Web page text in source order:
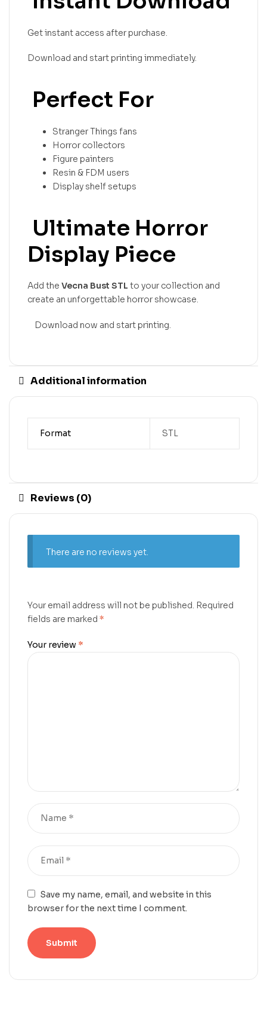
Get instant access after purchase.
Download and start printing immediately.
Perfect For
Stranger Things fans
Horror collectors
Figure painters
Resin & FDM users
Display shelf setups
Ultimate Horror
Display Piece
Add the Vecna Bust STL to your collection and
create an unforgettable horror showcase.
Download now and start printing.
Additional information
Format STL
Reviews (0)
There are no reviews yet.
Your email address will not be published. Required
fields are marked *
Your review *
Save my name, email, and website in this
browser for the next time I comment.